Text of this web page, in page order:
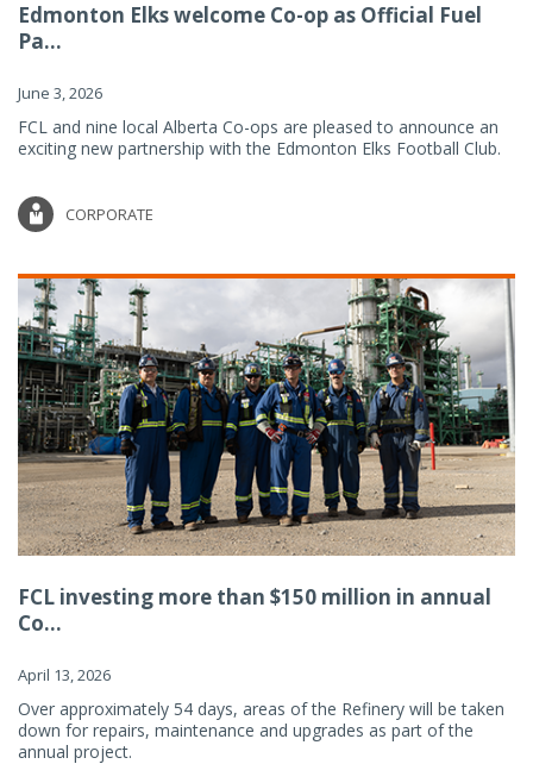
Edmonton Elks welcome Co-op as Official Fuel
Pa...
June 3, 2026
FCL and nine local Alberta Co-ops are pleased to announce an
exciting new partnership with the Edmonton Elks Football Club.
CORPORATE
FCL investing more than $150 million in annual
Co...
April 13, 2026
Over approximately 54 days, areas of the Refinery will be taken
down for repairs, maintenance and upgrades as part of the
annual project.